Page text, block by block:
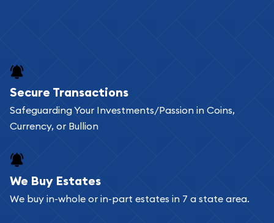
Buying bullion coins online is convenient as you
can go through our catalog on the website and
add any bullion coin or bar you like to your
register, and you can start looking for coins and
bars. If you opt for buying online, ABC Coins &
Bullion will provide fully insured shipping, so your
Secure Transactions
Safeguarding Your Investments/Passion in Coins,
Currency, or Bullion
We Buy Estates
We buy in-whole or in-part estates in 7 a state area.